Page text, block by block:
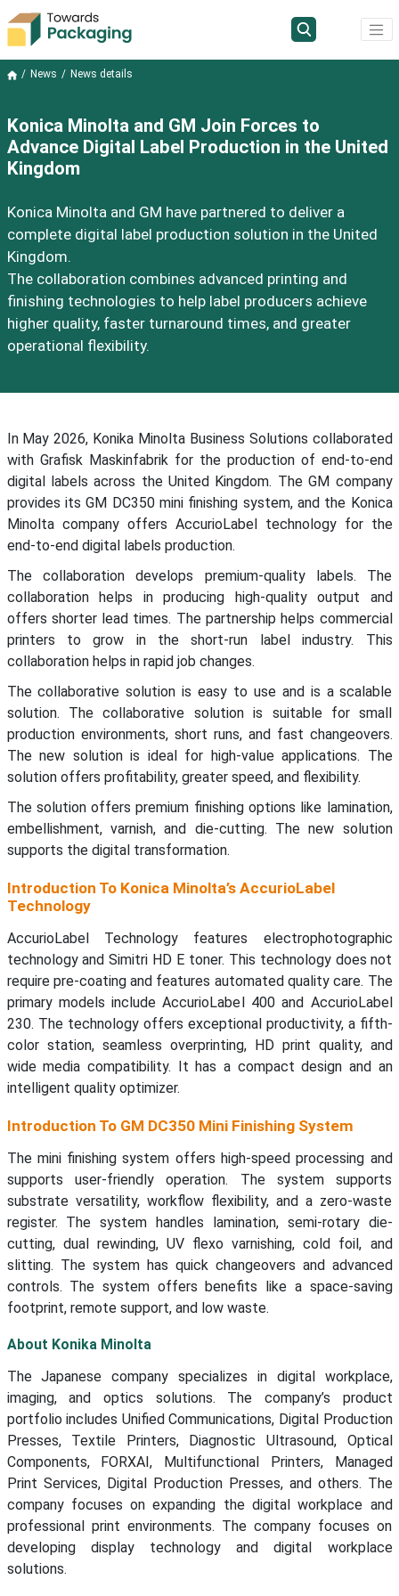
News News details
Konica Minolta and GM Join Forces to
Advance Digital Label Production in the United
Kingdom
Konica Minolta and GM have partnered to deliver a
complete digital label production solution in the United
Kingdom.
The collaboration combines advanced printing and
finishing technologies to help label producers achieve
higher quality, faster turnaround times, and greater
operational flexibility.
In May 2026, Konika Minolta Business Solutions collaborated
with Grafisk Maskinfabrik for the production of end-to-end
digital labels across the United Kingdom. The GM company
provides its GM DC350 mini finishing system, and the Konica
Minolta company offers AccurioLabel technology for the
end-to-end digital labels production.
The collaboration develops premium-quality labels. The
collaboration helps in producing high-quality output and
offers shorter lead times. The partnership helps commercial
printers to grow in the short-run label industry. This
collaboration helps in rapid job changes.
The collaborative solution is easy to use and is a scalable
solution. The collaborative solution is suitable for small
production environments, short runs, and fast changeovers.
The new solution is ideal for high-value applications. The
solution offers profitability, greater speed, and flexibility.
The solution offers premium finishing options like lamination,
embellishment, varnish, and die-cutting. The new solution
supports the digital transformation.
Introduction To Konica Minolta’s AccurioLabel
Technology
AccurioLabel Technology features electrophotographic
technology and Simitri HD E toner. This technology does not
require pre-coating and features automated quality care. The
primary models include AccurioLabel 400 and AccurioLabel
230. The technology offers exceptional productivity, a fifth-
color station, seamless overprinting, HD print quality, and
wide media compatibility. It has a compact design and an
intelligent quality optimizer.
Introduction To GM DC350 Mini Finishing System
The mini finishing system offers high-speed processing and
supports user-friendly operation. The system supports
substrate versatility, workflow flexibility, and a zero-waste
register. The system handles lamination, semi-rotary die-
cutting, dual rewinding, UV flexo varnishing, cold foil, and
slitting. The system has quick changeovers and advanced
controls. The system offers benefits like a space-saving
footprint, remote support, and low waste.
About Konika Minolta
The Japanese company specializes in digital workplace,
imaging, and optics solutions. The company’s product
portfolio includes Unified Communications, Digital Production
Presses, Textile Printers, Diagnostic Ultrasound, Optical
Components, FORXAI, Multifunctional Printers, Managed
Print Services, Digital Production Presses, and others. The
company focuses on expanding the digital workplace and
professional print environments. The company focuses on
developing display technology and digital workplace
solutions.